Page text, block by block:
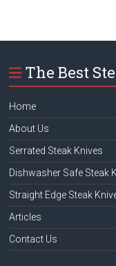
The Best
Home
About Us
Serrated Steak Knives
Dishwasher Safe Steak
Straight Edge Steak
Articles
Contact Us